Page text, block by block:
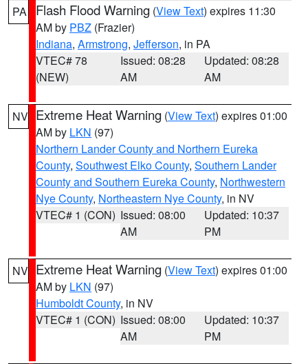
PA Flash Flood Warning (View Text) expires 11:30
AM by PBZ (Frazier)
Indiana, Armstrong, Jefferson, in PA
VTEC# 78
(NEW)
Issued: 08:28
AM
Updated: 08:28
AM
NV Extreme Heat Warning (View Text) expires 01:00
AM by LKN (97)
Northern Lander County and Northern Eureka
County, Southwest Elko County, Southern Lander
County and Southern Eureka County, Northwestern
Nye County, Northeastern Nye County, in NV
VTEC# 1 (CON) Issued: 08:00
AM
Updated: 10:37
PM
NV Extreme Heat Warning (View Text) expires 01:00
AM by LKN (97)
Humboldt County, in NV
VTEC# 1 (CON) Issued: 08:00
AM
Updated: 10:37
PM